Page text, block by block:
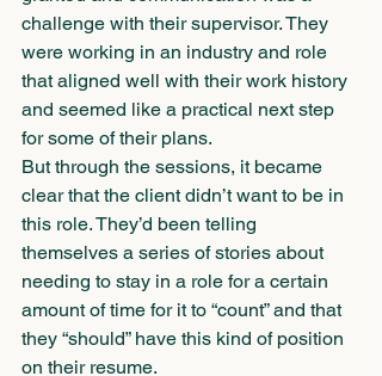
challenge with their supervisor. They
were working in an industry and role
that aligned well with their work history
and seemed like a practical next step
for some of their plans.
But through the sessions, it became
clear that the client didn’t want to be in
this role. They’d been telling
themselves a series of stories about
needing to stay in a role for a certain
amount of time for it to “count” and that
they “should” have this kind of position
on their resume.